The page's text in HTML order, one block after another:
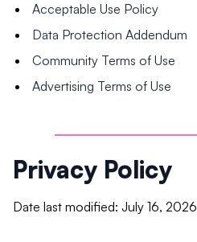
Acceptable Use Policy
Data Protection Addendum
Community Terms of Use
Advertising Terms of Use
Privacy Policy
Date last modified: July 16, 2026